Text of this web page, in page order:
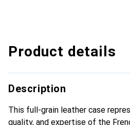
Product details
Description
This full-grain leather case
quality, and expertise of the